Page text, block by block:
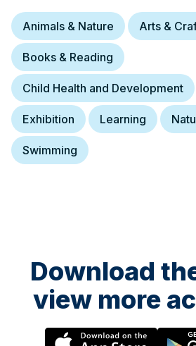
Animals & Nature Arts &
Books & Reading
Child Health and Development
Exhibition Learning
Swimming
Download
view more